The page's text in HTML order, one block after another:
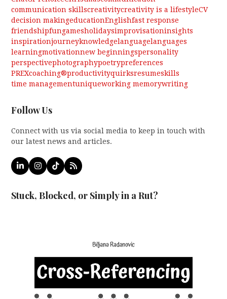
communication skillscreativitycreativity is a lifestyleCV
decision makingeducationEnglishfast response
friendshipfungamesholidaysimprovisationinsights
inspirationjourneyknowledgelanguagelanguages
learningmotivationnew beginningspersonality
perspectivephotographypoetrypreferences
PREXcoaching®productivityquirksresumeskills
time managementuniqueworking memorywriting
Follow Us
Connect with us via social media to keep in touch with
our latest news and articles.
LinkedInInstagram
Tiktok
RSS
Stuck, Blocked, or Simply in a Rut?